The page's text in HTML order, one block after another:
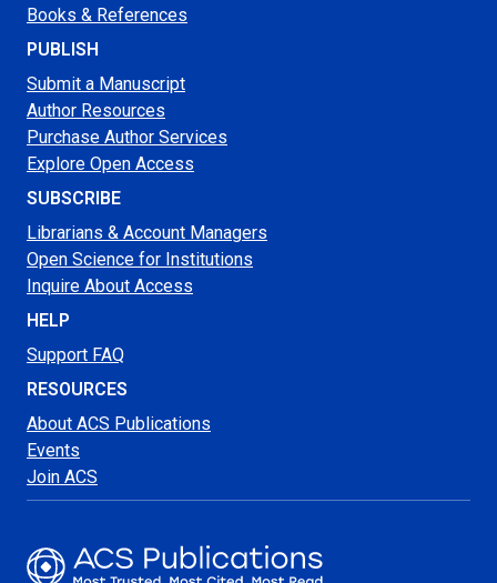
Books & References
PUBLISH
Submit a Manuscript
Author Resources
Purchase Author Services
Explore Open Access
SUBSCRIBE
Librarians & Account Managers
Open Science for Institutions
Inquire About Access
HELP
Support FAQ
RESOURCES
About ACS Publications
Events
Join ACS